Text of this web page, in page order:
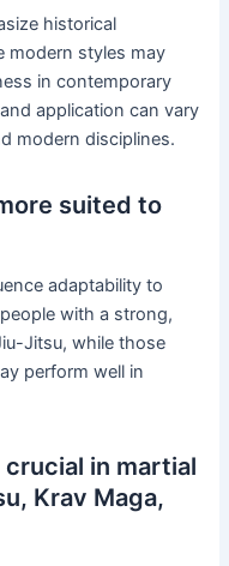
historical
modern styles may
in contemporary
application can vary
modern disciplines.
suited to
adaptability to
with a strong,
Jitsu, while those
perform well in
in martial
Krav Maga,